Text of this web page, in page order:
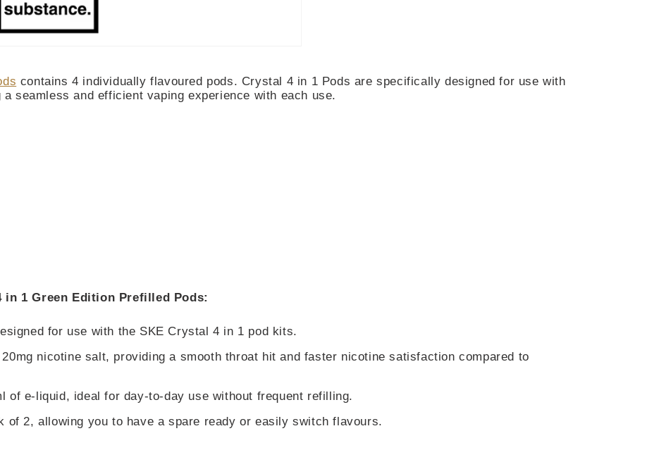
contains 4 individually flavoured pods. Crystal 4 in 1 Pods are specifically designed for use with
seamless and efficient vaping experience with each use.
in 1 Green Edition Prefilled Pods:
for use with the SKE Crystal 4 in 1 pod kits.
20mg nicotine salt, providing a smooth throat hit and faster nicotine satisfaction compared to
of e-liquid, ideal for day-to-day use without frequent refilling.
of 2, allowing you to have a spare ready or easily switch flavours.